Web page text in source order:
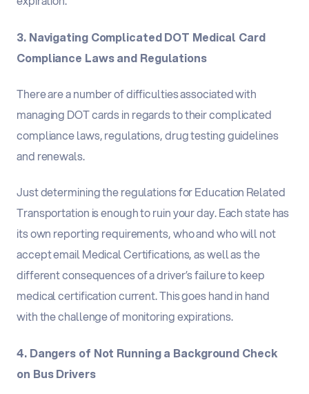
3. Navigating Complicated DOT Medical Card
Compliance Laws and Regulations
There are a number of difficulties associated with
managing DOT cards in regards to their complicated
compliance laws, regulations, drug testing guidelines
and renewals.
Just determining the regulations for Education Related
Transportation is enough to ruin your day. Each state has
its own reporting requirements, who and who will not
accept email Medical Certifications, as well as the
different consequences of a driver’s failure to keep
medical certification current. This goes hand in hand
with the challenge of monitoring expirations.
4. Dangers of Not Running a Background Check
on Bus Drivers